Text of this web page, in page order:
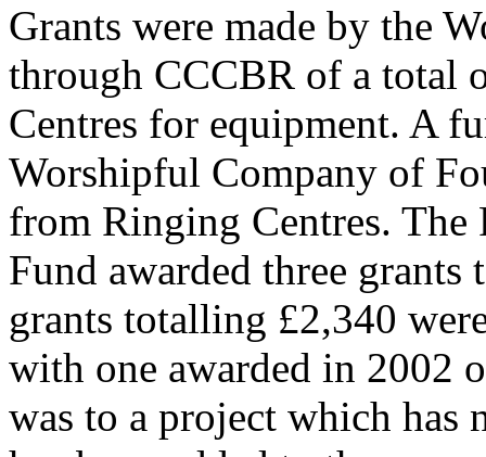
Grants were made by the
through CCCBR of a total
Centres for equipment. A
Worshipful Company of
from Ringing Centres.
Fund awarded three
grants totalling £2,340
with one awarded in 2002
was to a project which has